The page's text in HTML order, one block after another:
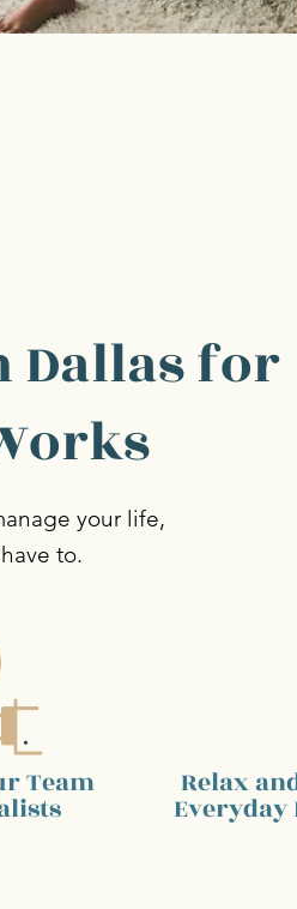
Dallas for
your life,
to.
Team Relax